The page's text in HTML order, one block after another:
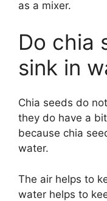
as a mixer.
Do chia
sink in
Chia seeds do
they do have a
because chia
water.
The air helps to
water helps to